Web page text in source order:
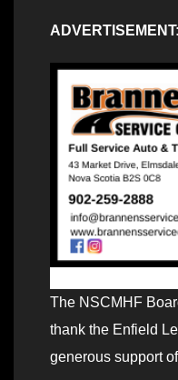
ADVERTISEMENT:
The NSCMHF
thank the Enfield
generous support